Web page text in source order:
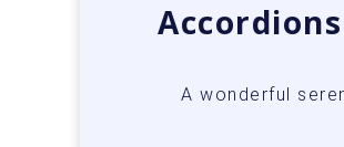
Accordions
A wonderful